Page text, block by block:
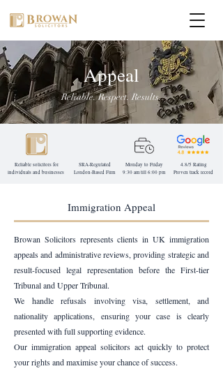
Appeal
Reliable. Respect. Results.
Reliable solicitors for
individuals and businesses
SRA-Regulated
London-Based Firm
Monday to Friday
9:30 am till 6:00 pm
4.8/5 Rating
Proven track record
Immigration Appeal
Browan Solicitors represents clients in UK immigration
appeals and administrative reviews, providing strategic and
result-focused legal representation before the First-tier
Tribunal and Upper Tribunal.
We handle refusals involving visa, settlement, and
nationality applications, ensuring your case is clearly
presented with full supporting evidence.
Our immigration appeal solicitors act quickly to protect
your rights and maximise your chance of success.